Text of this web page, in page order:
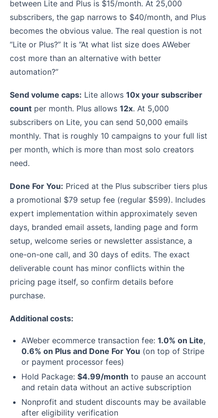
between Lite and Plus is $15/month. At 25,000
subscribers, the gap narrows to $40/month, and Plus
becomes the obvious value. The real question is not
“Lite or Plus?” It is “At what list size does AWeber
cost more than an alternative with better
automation?”
Send volume caps: Lite allows 10x your subscriber
count per month. Plus allows 12x. At 5,000
subscribers on Lite, you can send 50,000 emails
monthly. That is roughly 10 campaigns to your full list
per month, which is more than most solo creators
need.
Done For You: Priced at the Plus subscriber tiers plus
a promotional $79 setup fee (regular $599). Includes
expert implementation within approximately seven
days, branded email assets, landing page and form
setup, welcome series or newsletter assistance, a
one-on-one call, and 30 days of edits. The exact
deliverable count has minor conflicts within the
pricing page itself, so confirm details before
purchase.
Additional costs:
AWeber ecommerce transaction fee: 1.0% on Lite,
0.6% on Plus and Done For You (on top of Stripe
or payment processor fees)
Hold Package: $4.99/month to pause an account
and retain data without an active subscription
Nonprofit and student discounts may be available
after eligibility verification